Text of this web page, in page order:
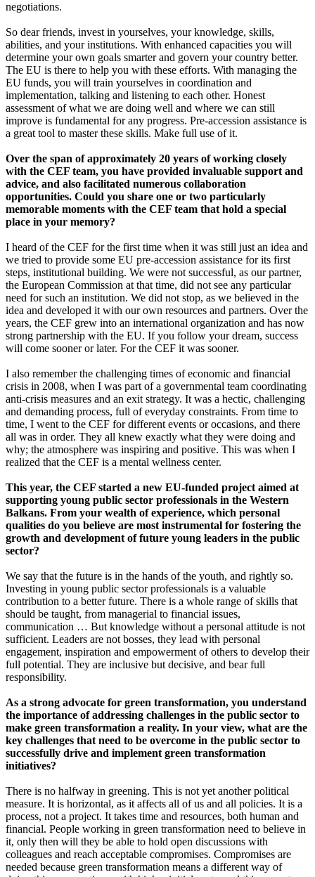
negotiations.
So dear friends, invest in yourselves, your knowledge, skills,
abilities, and your institutions. With enhanced capacities you will
determine your own goals smarter and govern your country better.
The EU is there to help you with these efforts. With managing the
EU funds, you will train yourselves in coordination and
implementation, talking and listening to each other. Honest
assessment of what we are doing well and where we can still
improve is fundamental for any progress. Pre-accession assistance is
a great tool to master these skills. Make full use of it.
Over the span of approximately 20 years of working closely
with the CEF team, you have provided invaluable support and
advice, and also facilitated numerous collaboration
opportunities. Could you share one or two particularly
memorable moments with the CEF team that hold a special
place in your memory?
I heard of the CEF for the first time when it was still just an idea and
we tried to provide some EU pre-accession assistance for its first
steps, institutional building. We were not successful, as our partner,
the European Commission at that time, did not see any particular
need for such an institution. We did not stop, as we believed in the
idea and developed it with our own resources and partners. Over the
years, the CEF grew into an international organization and has now
strong partnership with the EU. If you follow your dream, success
will come sooner or later. For the CEF it was sooner.
I also remember the challenging times of economic and financial
crisis in 2008, when I was part of a governmental team coordinating
anti-crisis measures and an exit strategy. It was a hectic, challenging
and demanding process, full of everyday constraints. From time to
time, I went to the CEF for different events or occasions, and there
all was in order. They all knew exactly what they were doing and
why; the atmosphere was inspiring and positive. This was when I
realized that the CEF is a mental wellness center.
This year, the CEF started a new EU-funded project aimed at
supporting young public sector professionals in the Western
Balkans. From your wealth of experience, which personal
qualities do you believe are most instrumental for fostering the
growth and development of future young leaders in the public
sector?
We say that the future is in the hands of the youth, and rightly so.
Investing in young public sector professionals is a valuable
contribution to a better future. There is a whole range of skills that
should be taught, from managerial to financial issues,
communication … But knowledge without a personal attitude is not
sufficient. Leaders are not bosses, they lead with personal
engagement, inspiration and empowerment of others to develop their
full potential. They are inclusive but decisive, and bear full
responsibility.
As a strong advocate for green transformation, you understand
the importance of addressing challenges in the public sector to
make green transformation a reality. In your view, what are the
key challenges that need to be overcome in the public sector to
successfully drive and implement green transformation
initiatives?
There is no halfway in greening. This is not yet another political
measure. It is horizontal, as it affects all of us and all policies. It is a
process, not a project. It takes time and resources, both human and
financial. People working in green transformation need to believe in
it, only then will they be able to hold open discussions with
colleagues and reach acceptable compromises. Compromises are
needed because green transformation means a different way of